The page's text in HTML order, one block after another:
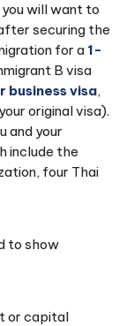
will want to
securing the
for a1-
B visa
business visa,
original visa).
and your
include the
four Thai
to show
or capital